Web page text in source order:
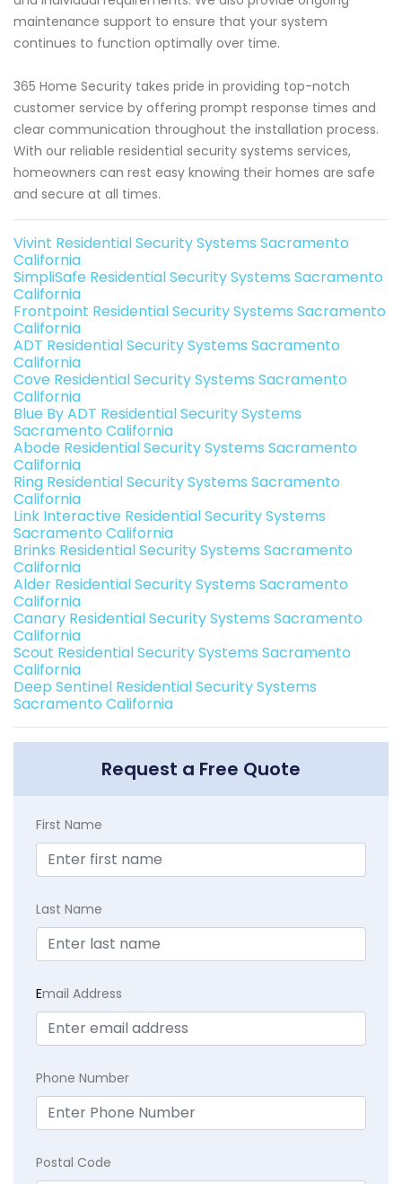
maintenance support to ensure that your system
continues to function optimally over time.
365 Home Security takes pride in providing top-notch
customer service by offering prompt response times and
clear communication throughout the installation process.
With our reliable residential security systems services,
homeowners can rest easy knowing their homes are safe
and secure at all times.
Vivint Residential Security Systems Sacramento
California
SimpliSafe Residential Security Systems Sacramento
California
Frontpoint Residential Security Systems Sacramento
California
ADT Residential Security Systems Sacramento
California
Cove Residential Security Systems Sacramento
California
Blue By ADT Residential Security Systems
Sacramento California
Abode Residential Security Systems Sacramento
California
Ring Residential Security Systems Sacramento
California
Link Interactive Residential Security Systems
Sacramento California
Brinks Residential Security Systems Sacramento
California
Alder Residential Security Systems Sacramento
California
Canary Residential Security Systems Sacramento
California
Scout Residential Security Systems Sacramento
California
Deep Sentinel Residential Security Systems
Sacramento California
Request a Free Quote
First Name
Last Name
Email Address
Phone Number
Postal Code